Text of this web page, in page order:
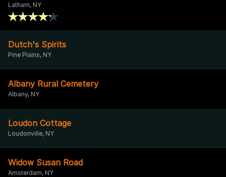
Latham, NY
Dutch's Spirits
Pine Plains, NY
Albany Rural Cemetery
Albany, NY
Loudon Cottage
Loudonville, NY
Widow Susan Road
Amsterdam, NY